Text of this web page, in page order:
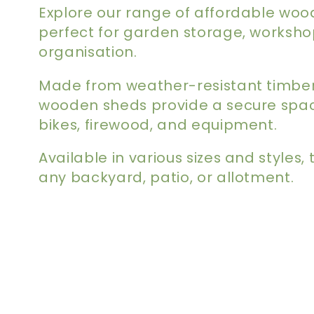
l
l
e
c
Explore our range of affordable
perfect for garden storage,
organisation.
Made from weather-resistant
wooden sheds provide a secure
bikes, firewood, and equipment.
Available in various sizes and
any backyard, patio, or allotment.